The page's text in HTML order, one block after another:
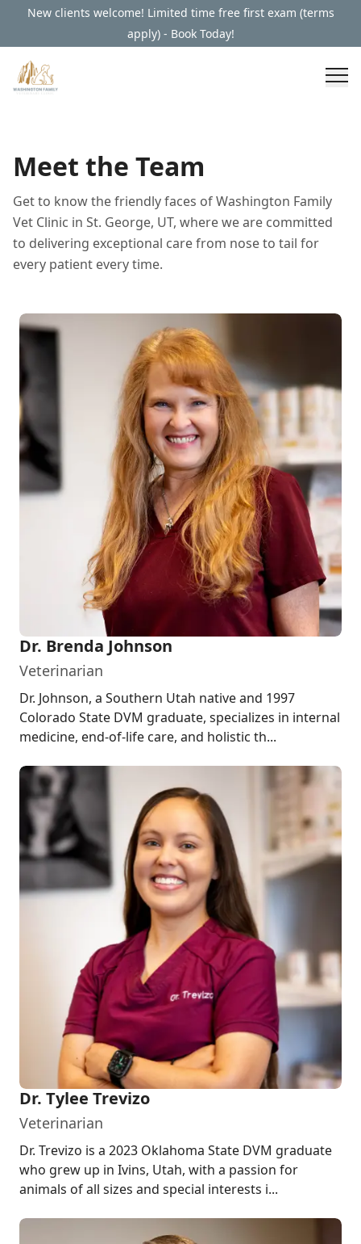
New clients welcome! Limited time free first exam (terms
apply) - Book Today!
Meet the Team
Get to know the friendly faces of Washington Family
Vet Clinic in St. George, UT, where we are committed
to delivering exceptional care from nose to tail for
every patient every time.
Dr. Brenda Johnson
Veterinarian
Dr. Johnson, a Southern Utah native and 1997
Colorado State DVM graduate, specializes in internal
medicine, end-of-life care, and holistic th...
Dr. Tylee Trevizo
Veterinarian
Dr. Trevizo is a 2023 Oklahoma State DVM graduate
who grew up in Ivins, Utah, with a passion for
animals of all sizes and special interests i...